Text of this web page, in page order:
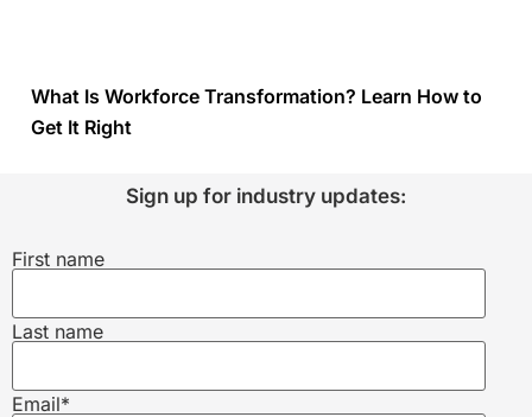
What Is Workforce Transformation? Learn How to
Get It Right
Sign up for industry updates:
First name
Last name
Email*